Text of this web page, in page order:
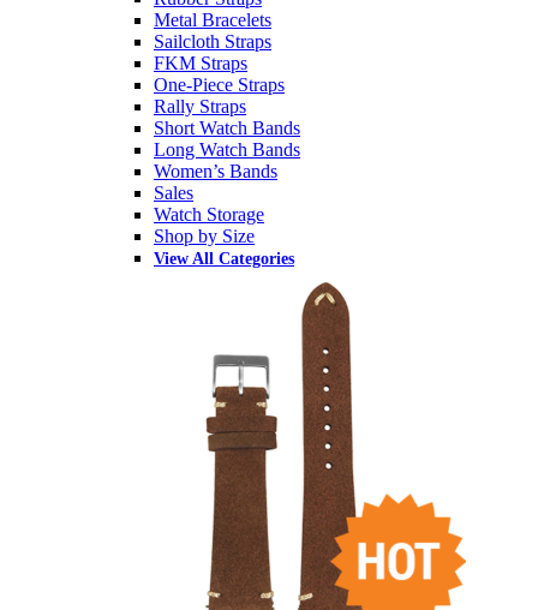
Metal Bracelets
Sailcloth Straps
FKM Straps
One-Piece Straps
Rally Straps
Short Watch Bands
Long Watch Bands
Women’s Bands
Sales
Watch Storage
Shop by Size
View All Categories